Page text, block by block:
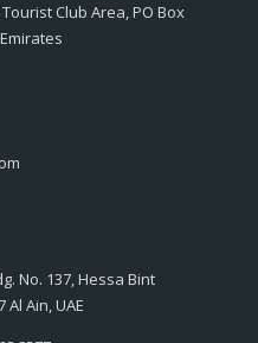
Club Area, PO Box
No. 137, Hessa Bint
Ain, UAE